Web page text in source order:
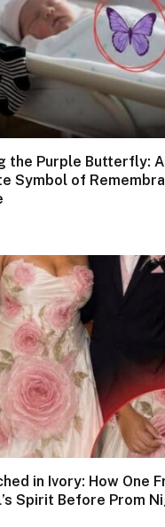
the Purple Butterfly: A
Symbol of
in Ivory: How One
Spirit Before Prom